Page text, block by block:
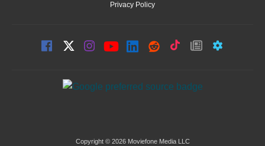
Privacy Policy
Copyright © 2026 Moviefone Media LLC